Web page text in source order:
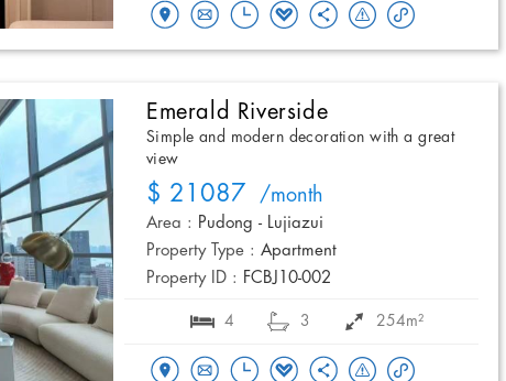
Emerald Riverside
Simple and modern decoration with a great
view
$ 21087 /month
Area : Pudong - Lujiazui
Property Type : Apartment
Property ID : FCBJ10-002
4 3 254m²